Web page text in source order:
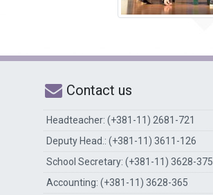
Contact us
Headteacher: (+381-11) 2681-721
Deputy Head.: (+381-11) 3611-126
School Secretary: (+381-11) 3628-375
Accounting: (+381-11) 3628-365